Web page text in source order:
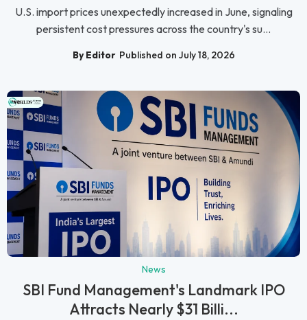
U.S. import prices unexpectedly increased in June, signaling
persistent cost pressures across the country's su...
By Editor Published on July 18, 2026
News
SBI Fund Management's Landmark IPO
Attracts Nearly $31 Billi...